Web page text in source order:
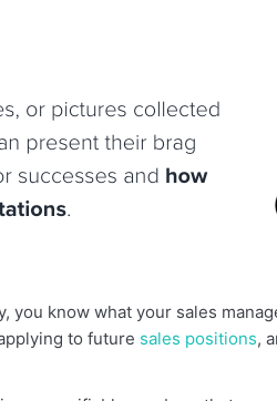
you know what your sales
to future sales positions,